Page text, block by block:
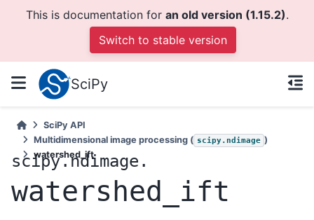
This is documentation for an old version (1.15.2).
Switch to stable version
SciPy
SciPy API
Multidimensional image processing ( scipy.ndimage )
watershed_ift
scipy.ndimage.
watershed_ift